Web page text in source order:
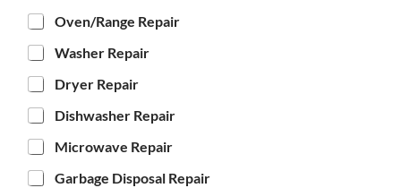
Oven/Range Repair
Washer Repair
Dryer Repair
Dishwasher Repair
Microwave Repair
Garbage Disposal Repair